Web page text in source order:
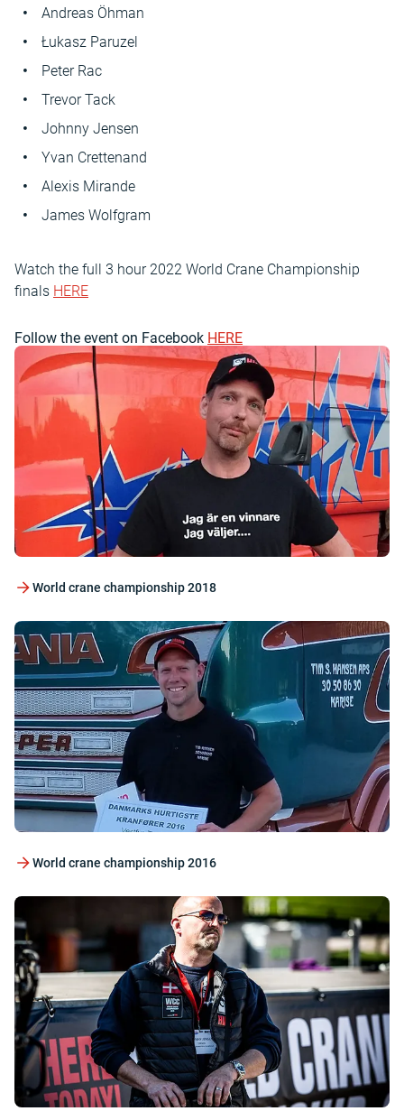
Andreas Öhman
Łukasz Paruzel
Peter Rac
Trevor Tack
Johnny Jensen
Yvan Crettenand
Alexis Mirande
James Wolfgram
Watch the full 3 hour 2022 World Crane Championship
finals HERE
Follow the event on Facebook HERE
World crane championship 2018
World crane championship 2016